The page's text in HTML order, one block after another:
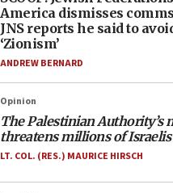
America dismisses
JNS reports he said to
‘Zionism’
ANDREW BERNARD
Opinion
The Palestinian Authority’s
threatens millions of Israelis
LT. COL. (RES.) MAURICE HIRSCH